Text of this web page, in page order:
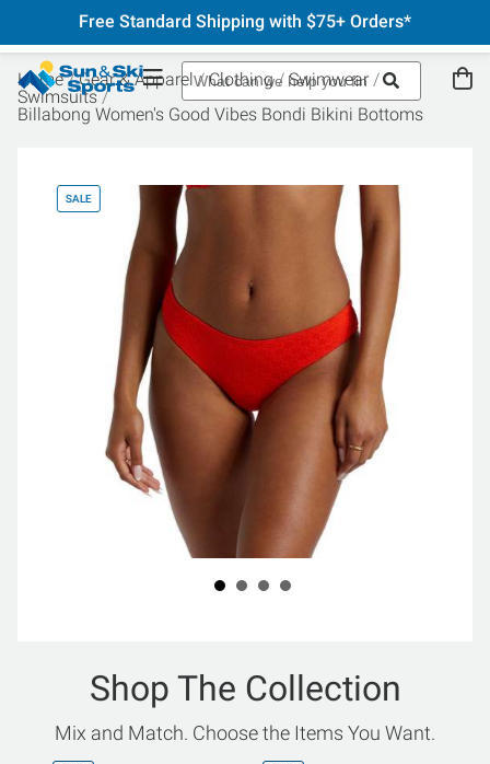
Free Standard Shipping with $75+ Orders*
Home Gear & Apparel Clothing
Swimwear
Swimsuits
Billabong Women's Good Vibes Bondi Bikini Bottoms
SALE
Shop The Collection
Mix and Match. Choose the Items You Want.